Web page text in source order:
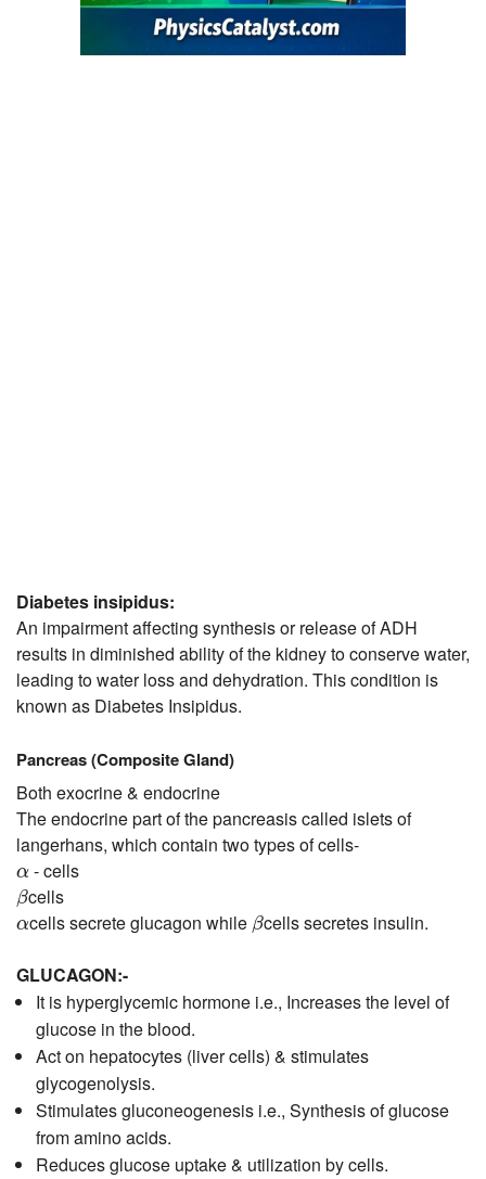
Diabetes insipidus:
An impairment affecting synthesis or release of ADH
results in diminished ability of the kidney to conserve water,
leading to water loss and dehydration. This condition is
known as Diabetes Insipidus.
Pancreas (Composite Gland)
Both exocrine & endocrine
The endocrine part of the pancreasis called islets of
langerhans, which contain two types of cells-
α
α- cells
β
βcells
α
αcells secrete glucagon while β
βcells secretes insulin.
GLUCAGON:-
It is hyperglycemic hormone i.e., Increases the level of
glucose in the blood.
Act on hepatocytes (liver cells) & stimulates
glycogenolysis.
Stimulates gluconeogenesis i.e., Synthesis of glucose
from amino acids.
Reduces glucose uptake & utilization by cells.